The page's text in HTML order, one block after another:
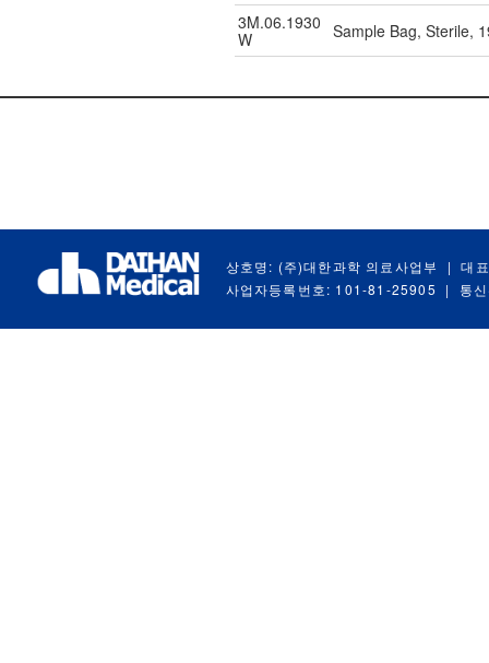
3M.06.1930
W
Sample Bag, Sterile,
상호명: (주)대한과학 의료사업부 |
대
사업자등록번호: 101-81-25905
| 통